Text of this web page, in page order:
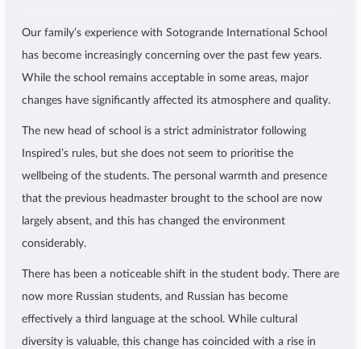
Our family’s experience with Sotogrande International School
has become increasingly concerning over the past few years.
While the school remains acceptable in some areas, major
changes have significantly affected its atmosphere and quality.
The new head of school is a strict administrator following
Inspired’s rules, but she does not seem to prioritise the
wellbeing of the students. The personal warmth and presence
that the previous headmaster brought to the school are now
largely absent, and this has changed the environment
considerably.
There has been a noticeable shift in the student body. There are
now more Russian students, and Russian has become
effectively a third language at the school. While cultural
diversity is valuable, this change has coincided with a rise in